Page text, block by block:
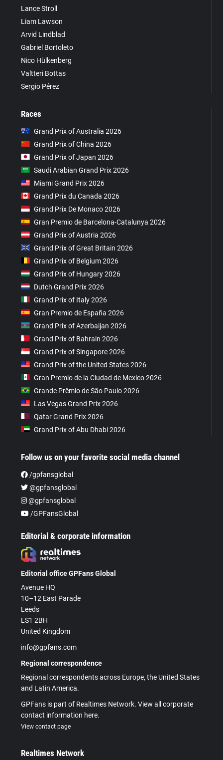
Lance Stroll
Liam Lawson
Arvid Lindblad
Gabriel Bortoleto
Nico Hülkenberg
Valtteri Bottas
Sergio Pérez
Races
Grand Prix of Australia 2026
Grand Prix of China 2026
Grand Prix of Japan 2026
Saudi Arabian Grand Prix 2026
Miami Grand Prix 2026
Grand Prix du Canada 2026
Grand Prix De Monaco 2026
Gran Premio de Barcelona-Catalunya 2026
Grand Prix of Austria 2026
Grand Prix of Great Britain 2026
Grand Prix of Belgium 2026
Grand Prix of Hungary 2026
Dutch Grand Prix 2026
Grand Prix of Italy 2026
Gran Premio de España 2026
Grand Prix of Azerbaijan 2026
Grand Prix of Bahrain 2026
Grand Prix of Singapore 2026
Grand Prix of the United States 2026
Gran Premio de la Ciudad de Mexico 2026
Grande Prêmio de São Paulo 2026
Las Vegas Grand Prix 2026
Qatar Grand Prix 2026
Grand Prix of Abu Dhabi 2026
Follow us on your favorite social media channel
/gpfansglobal
@gpfansglobal
@gpfansglobal
/GPFansGlobal
Editorial & corporate information
Editorial office GPFans Global
Avenue HQ
10–12 East Parade
Leeds
LS1 2BH
United Kingdom
info@gpfans.com
Regional correspondence
Regional correspondents across Europe, the United States
and Latin America.
GPFans is part of Realtimes Network. View all corporate
contact information here.
View contact page
Realtimes Network